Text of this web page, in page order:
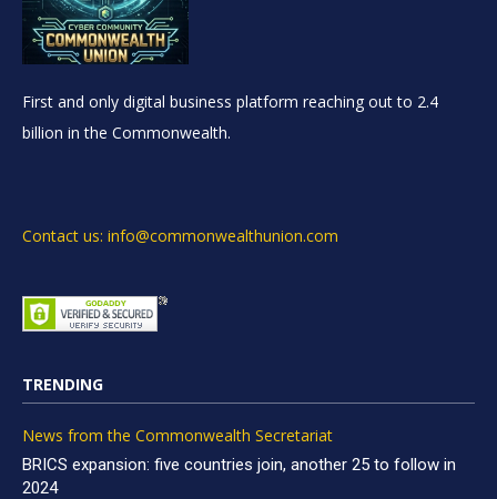
First and only digital business platform reaching out to 2.4
billion in the Commonwealth.
Contact us: info@commonwealthunion.com
TRENDING
News from the Commonwealth Secretariat
BRICS expansion: five countries join, another 25 to follow in
2024